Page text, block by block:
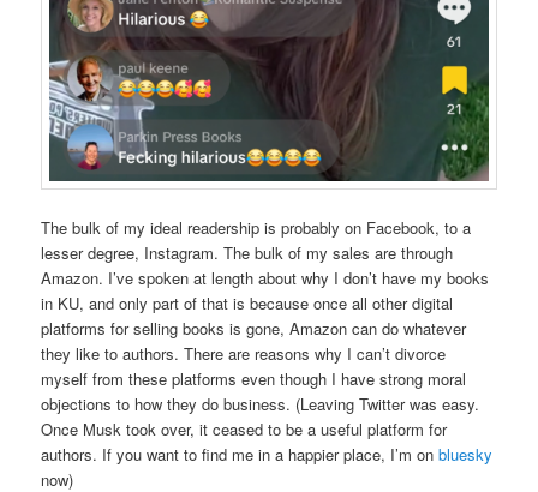
The bulk of my ideal readership is probably on Facebook, to a
lesser degree, Instagram. The bulk of my sales are through
Amazon. I’ve spoken at length about why I don’t have my books
in KU, and only part of that is because once all other digital
platforms for selling books is gone, Amazon can do whatever
they like to authors. There are reasons why I can’t divorce
myself from these platforms even though I have strong moral
objections to how they do business. (Leaving Twitter was easy.
Once Musk took over, it ceased to be a useful platform for
authors. If you want to find me in a happier place, I’m onbluesky
now)